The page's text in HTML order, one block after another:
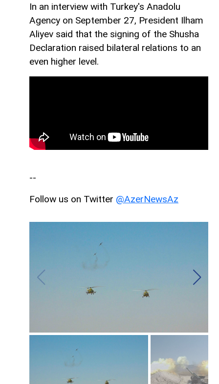
In an interview with Turkey's Anadolu
Agency on September 27, President Ilham
Aliyev said that the signing of the Shusha
Declaration raised bilateral relations to an
even higher level.
--
Follow us on Twitter @AzerNewsAz